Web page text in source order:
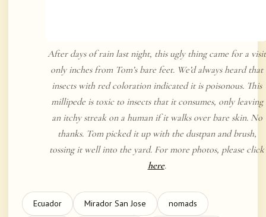
After days of rain last night, this ugly thing came for a visit
only inches from Tom’s bare feet. We’d always heard that
insects with red coloration indicated it is poisonous. This
millipede is toxic to insects that it consumes, only leaving
an itchy streak on a human if it walks over bare skin. No
thanks. Tom picked it up with the dustpan and brush,
tossing it well into the yard. For more photos, please click
here.
Ecuador Mirador San Jose nomads